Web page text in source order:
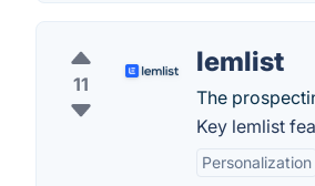
11
lemlist
The
Key lemlist
Personalization